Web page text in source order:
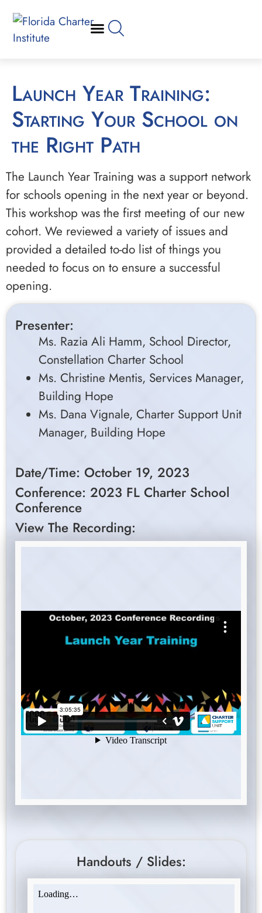
Launch Year Training:
Starting Your School on
the Right Path
The Launch Year Training was a support network
for schools opening in the next year or beyond.
This workshop was the first meeting of our new
cohort. We reviewed a variety of issues and
provided a detailed to-do list of things you
needed to focus on to ensure a successful
opening.
Presenter:
Ms. Razia Ali Hamm, School Director,
Constellation Charter School
Ms. Christine Mentis, Services Manager,
Building Hope
Ms. Dana Vignale, Charter Support Unit
Manager, Building Hope
Date/Time: October 19, 2023
Conference: 2023 FL Charter School
Conference
View The Recording:
Handouts / Slides: